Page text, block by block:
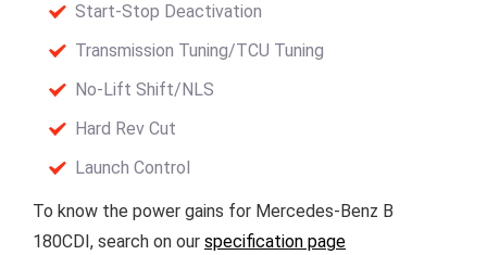
Start-Stop Deactivation
Transmission Tuning/TCU Tuning
No-Lift Shift/NLS
Hard Rev Cut
Launch Control
To know the power gains for Mercedes-Benz B
180CDI, search on our specification page